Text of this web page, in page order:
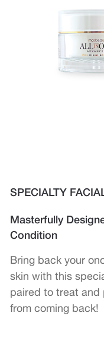
SPECIALTY
Masterfully
Condition
Bring back your
skin with this
paired to treat and
from coming back!